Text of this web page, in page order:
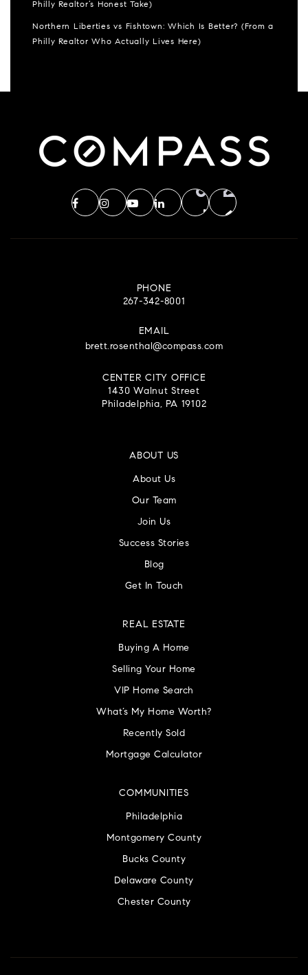
Philly Realtor’s Honest Take)
Northern Liberties vs Fishtown: Which Is Better? (From a
Philly Realtor Who Actually Lives Here)
PHONE
267-342-8001
EMAIL
brett.rosenthal@compass.com
CENTER CITY OFFICE
1430 Walnut Street
Philadelphia, PA 19102
ABOUT US
About Us
Our Team
Join Us
Success Stories
Blog
Get In Touch
COMMUNITIES
Philadelphia
Montgomery County
Bucks County
Delaware County
Chester County
REAL ESTATE
Buying A Home
Selling Your Home
VIP Home Search
What’s My Home Worth?
Recently Sold
Mortgage Calculator